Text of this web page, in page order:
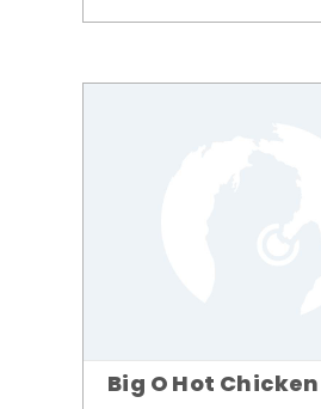
Big O Hot Chicken